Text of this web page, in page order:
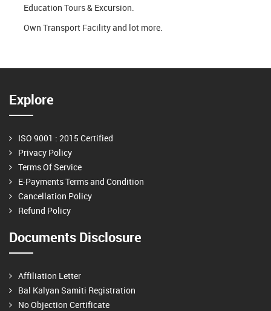
Education Tours & Excursion.
Own Transport Facility and lot more.
Explore
ISO 9001 : 2015 Certified
Privacy Policy
Terms Of Service
E-Payments Terms and Condition
Cancellation Policy
Refund Policy
Documents Disclosure
Affiliation Letter
Bal Kalyan Samiti Registration
No Objection Certificate